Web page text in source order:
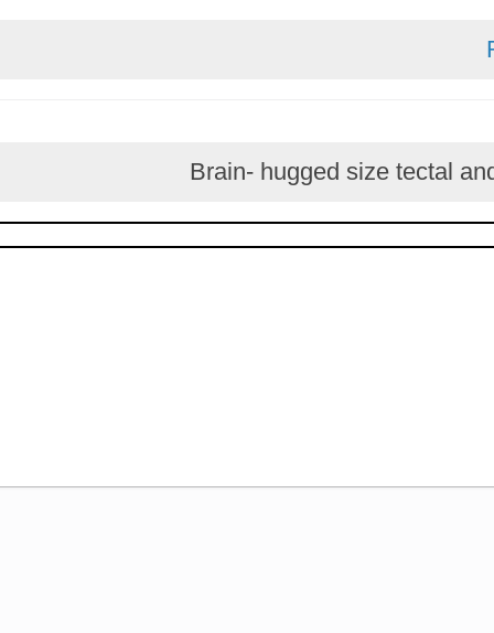
Brain- hugged size